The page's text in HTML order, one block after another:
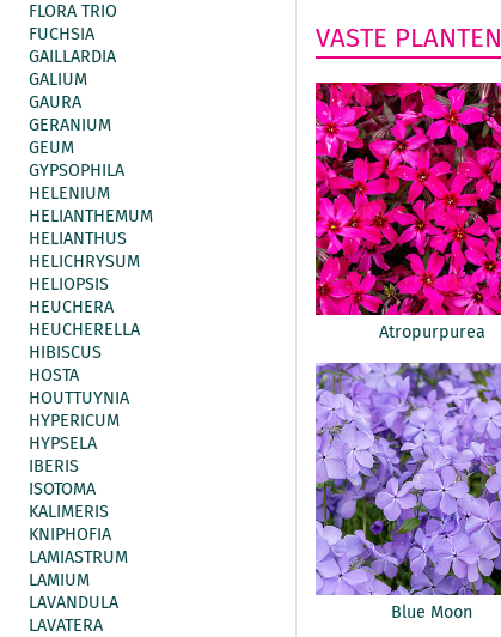
FLORA TRIO
FUCHSIA
GAILLARDIA
GALIUM
GAURA
GERANIUM
GEUM
GYPSOPHILA
HELENIUM
HELIANTHEMUM
HELIANTHUS
HELICHRYSUM
HELIOPSIS
HEUCHERA
HEUCHERELLA
HIBISCUS
HOSTA
HOUTTUYNIA
HYPERICUM
HYPSELA
IBERIS
ISOTOMA
KALIMERIS
KNIPHOFIA
LAMIASTRUM
LAMIUM
LAVANDULA
LAVATERA
VASTE PLANTEN
Atropurpurea
Blue Moon